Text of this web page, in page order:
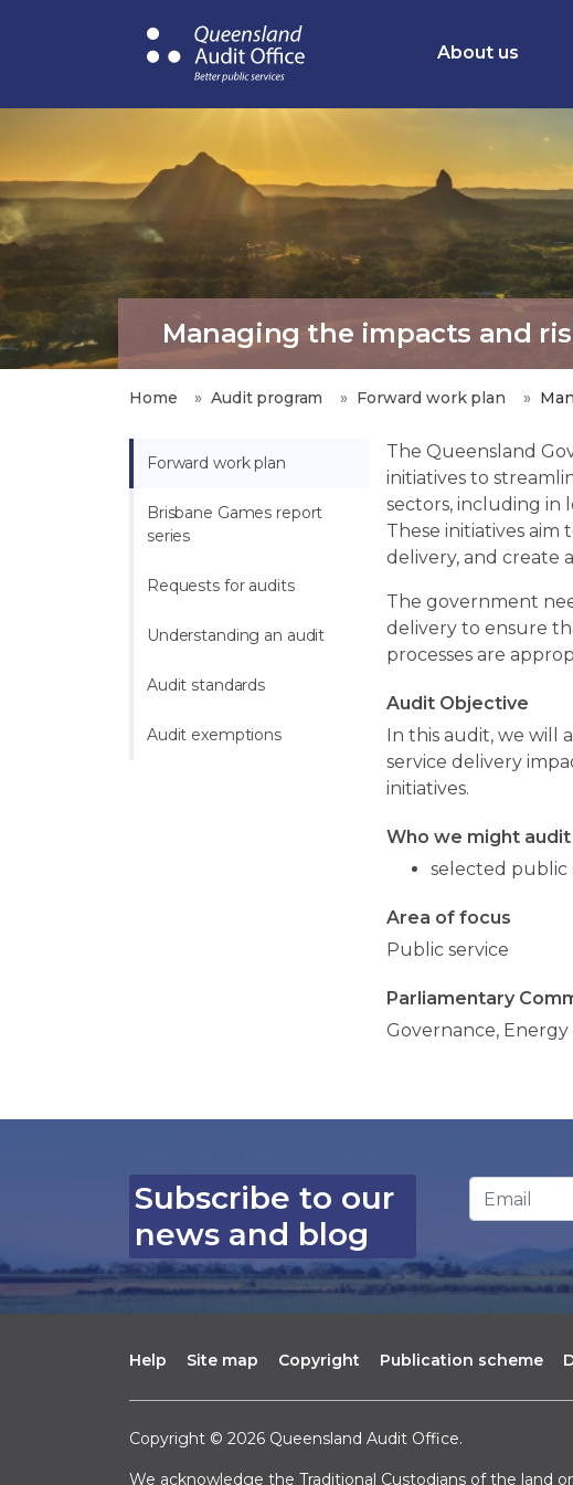
About us
Managing the impacts and
Home Audit program Forward work plan
Forward work plan
Brisbane Games report
series
Requests for audits
Understanding an audit
Audit standards
Audit exemptions
The Queensland
initiatives to
sectors, including in
These initiatives
delivery, and create
The government
delivery to ensure
processes are
Audit Objective
In this audit, we will
service delivery
initiatives.
Who we might audit
selected public
Area of focus
Public service
Parliamentary
Governance,
Subscribe to our
news and blog
Email
Help Site map Copyright Publication scheme
Copyright © 2026 Queensland Audit Office.
We acknowledge the Traditional Custodians of the land